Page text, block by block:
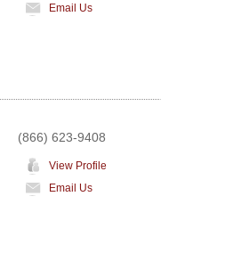
Email Us
(866) 623-9408
View Profile
Email Us